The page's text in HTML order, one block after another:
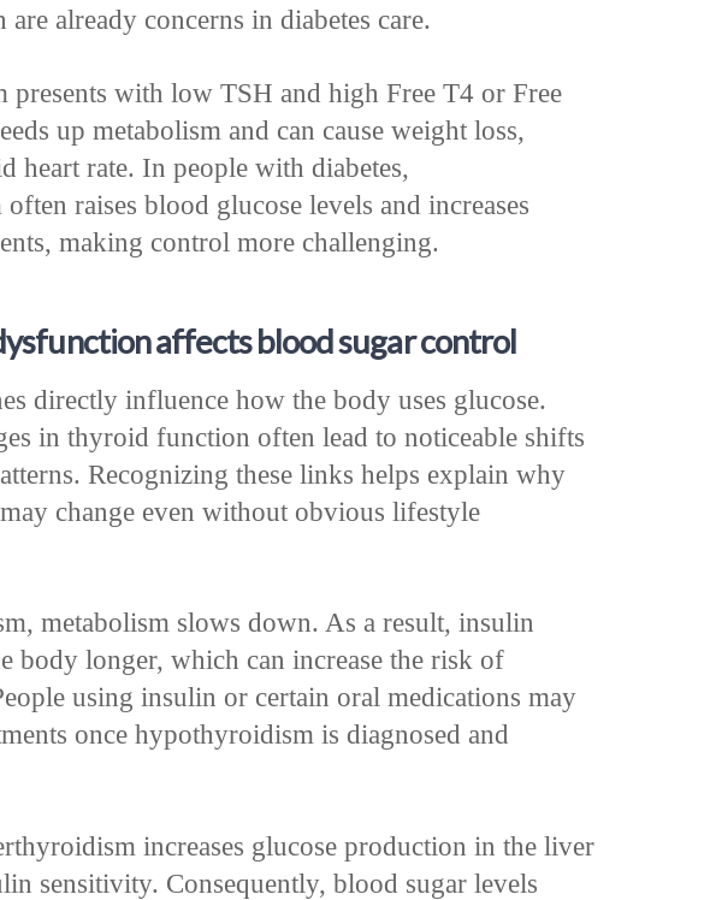
are already concerns in diabetes care.
presents with low TSH and high Free T4 or Free
up metabolism and can cause weight loss,
heart rate. In people with diabetes,
raises blood glucose levels and increases
making control more challenging.
affects blood sugar control
directly influence how the body uses glucose.
in thyroid function often lead to noticeable shifts
Recognizing these links helps explain why
change even without obvious lifestyle
metabolism slows down. As a result, insulin
body longer, which can increase the risk of
using insulin or certain oral medications may
once hypothyroidism is diagnosed and
increases glucose production in the liver
sensitivity. Consequently, blood sugar levels